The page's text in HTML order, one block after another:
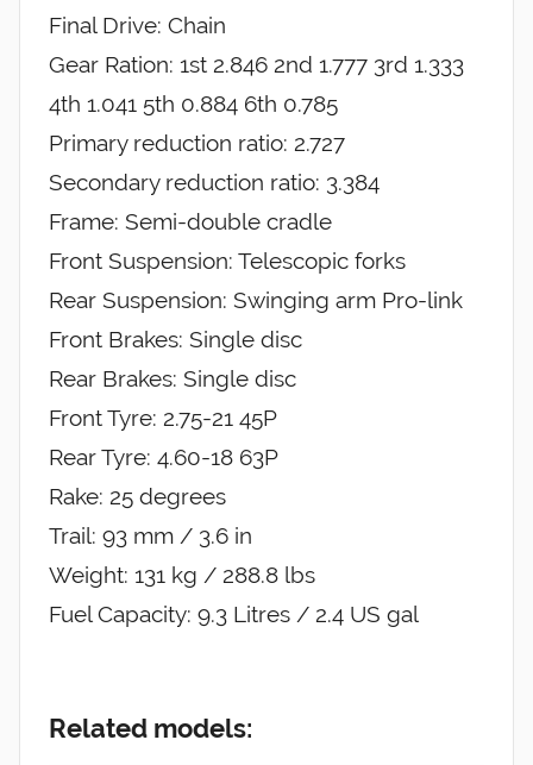
Final Drive: Chain
Gear Ration: 1st 2.846 2nd 1.777 3rd 1.333
4th 1.041 5th 0.884 6th 0.785
Primary reduction ratio: 2.727
Secondary reduction ratio: 3.384
Frame: Semi-double cradle
Front Suspension: Telescopic forks
Rear Suspension: Swinging arm Pro-link
Front Brakes: Single disc
Rear Brakes: Single disc
Front Tyre: 2.75-21 45P
Rear Tyre: 4.60-18 63P
Rake: 25 degrees
Trail: 93 mm / 3.6 in
Weight: 131 kg / 288.8 lbs
Fuel Capacity: 9.3 Litres / 2.4 US gal
Related models: